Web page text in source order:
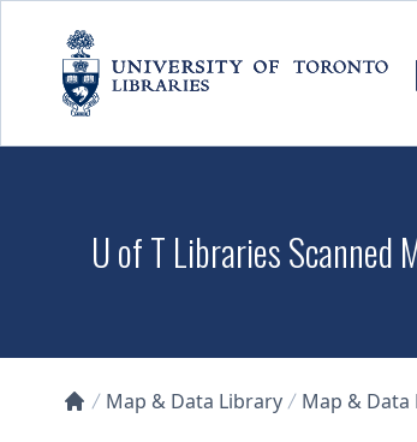
U of T Libraries Scanned
Map & Data Library Map & Data